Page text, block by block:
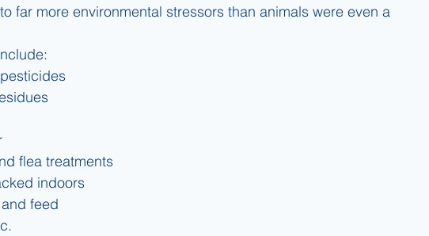
far more environmental stressors than animals were even a
flea treatments
indoors
feed